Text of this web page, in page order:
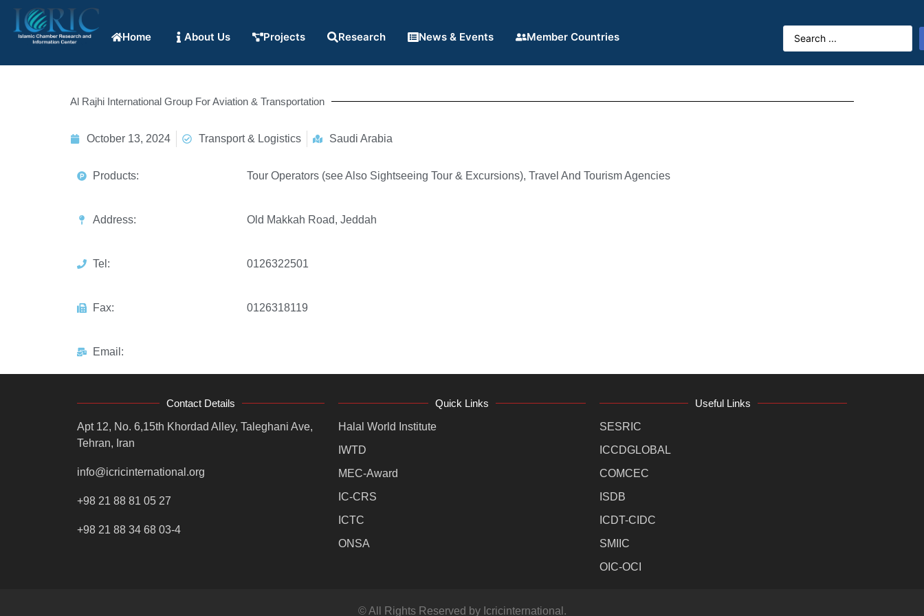
Home About Us Projects Research News & Events Member Countries
Al Rajhi International Group For Aviation & Transportation
October 13, 2024 Transport & Logistics Saudi Arabia
Products: Tour Operators (see Also Sightseeing Tour & Excursions), Travel And Tourism Agencies
Address: Old Makkah Road, Jeddah
Tel: 0126322501
Fax: 0126318119
Email:
Contact Details
Apt 12, No. 6,15th Khordad Alley, Taleghani Ave,
Tehran, Iran
info@icricinternational.org
+98 21 88 81 05 27
+98 21 88 34 68 03-4
Quick Links
Halal World Institute
IWTD
MEC-Award
IC-CRS
ICTC
ONSA
Useful Links
SESRIC
ICCDGLOBAL
COMCEC
ISDB
ICDT-CIDC
SMIIC
OIC-OCI
© All Rights Reserved by Icricinternational.